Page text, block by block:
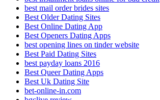
best mail order brides sites
Best Older Dating Sites
Best Online Dating App
Best Openers Dating Apps
best opening lines on tinder website
Best Paid Dating Sites
best payday loans 2016
Best Queer Dating Apps
Best Uk Dating Site
bet-online-in.com